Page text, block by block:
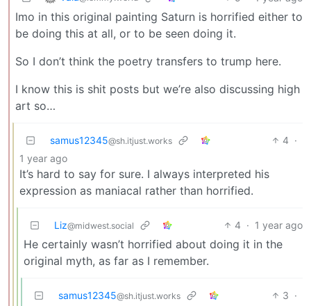
Imo in this original painting Saturn is horrified either to
be doing this at all, or to be seen doing it.
So I don’t think the poetry transfers to trump here.
I know this is shit posts but we’re also discussing high
art so…
samus12345@sh.itjust.works 4 ·
1 year ago
It’s hard to say for sure. I always interpreted his
expression as maniacal rather than horrified.
Liz@midwest.social 4 · 1 year ago
He certainly wasn’t horrified about doing it in the
original myth, as far as I remember.
samus12345@sh.itjust.works 3 ·